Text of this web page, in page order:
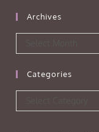
Archives
Categories